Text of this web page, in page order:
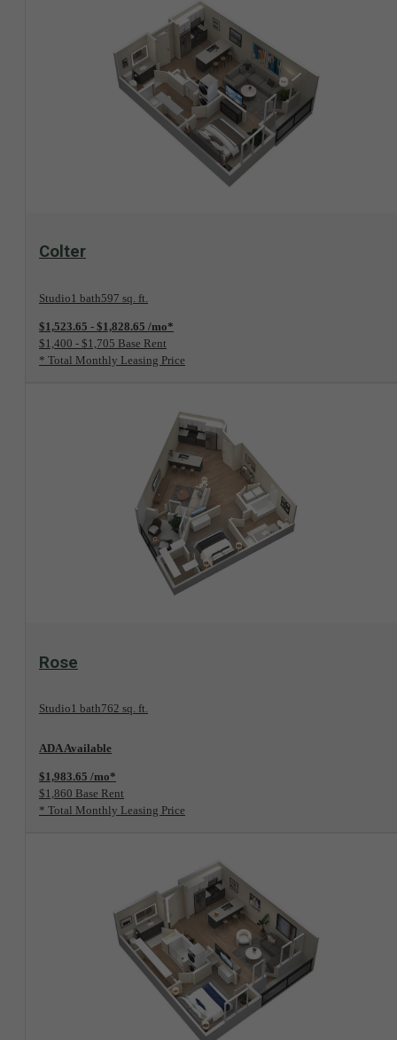
View Floorplan
Colter
Studio1 bath597 sq. ft.
$1,523.65 - $1,828.65 /mo*
$1,400 - $1,705 Base Rent
* Total Monthly Leasing Price
Rose
Studio1 bath762 sq. ft.
ADA Available
$1,983.65 /mo*
$1,860 Base Rent
* Total Monthly Leasing Price